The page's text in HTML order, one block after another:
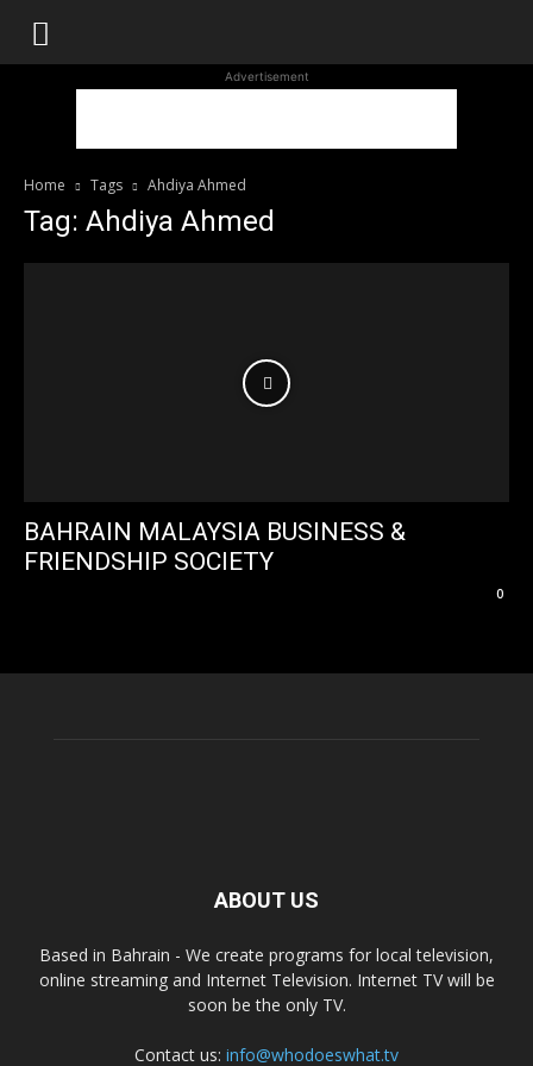
WhoDoesWhat
Advertisement
Home Tags Ahdiya Ahmed
Tag: Ahdiya Ahmed
BAHRAIN MALAYSIA BUSINESS &
FRIENDSHIP SOCIETY
0
ABOUT US
Based in Bahrain - We create programs for local television,
online streaming and Internet Television. Internet TV will be
soon be the only TV.
Contact us: info@whodoeswhat.tv